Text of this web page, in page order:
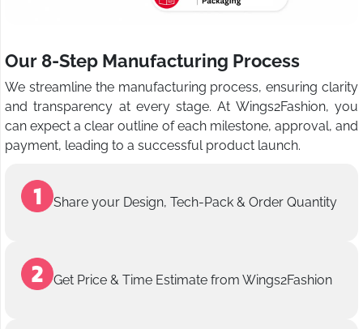
Our 8-Step Manufacturing Process
We streamline the manufacturing process, ensuring clarity
and transparency at every stage. At Wings2Fashion, you
can expect a clear outline of each milestone, approval, and
payment, leading to a successful product launch.
Share your Design, Tech-Pack & Order Quantity
Get Price & Time Estimate from Wings2Fashion